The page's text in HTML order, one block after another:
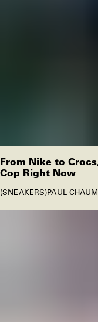
From Nike to
Cop Right Now
SNEAKERS PAUL